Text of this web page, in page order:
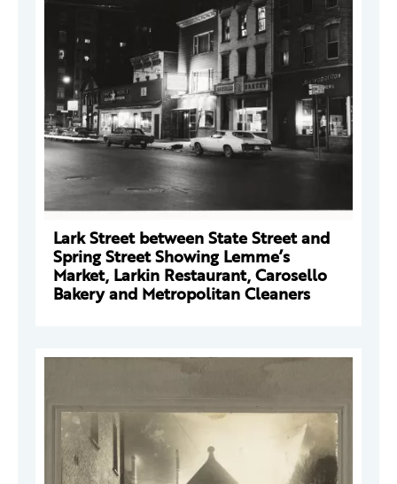
Lark Street between State Street and
Spring Street Showing Lemme’s
Market, Larkin Restaurant, Carosello
Bakery and Metropolitan Cleaners